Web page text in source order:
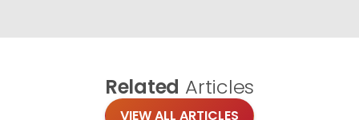
Related Articles
VIEW ALL ARTICLES